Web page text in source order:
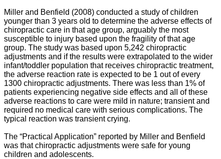
Miller and Benfield (2008) conducted a study of children
younger than 3 years old to determine the adverse effects of
chiropractic care in that age group, arguably the most
susceptible to injury based upon the fragility of that age
group. The study was based upon 5,242 chiropractic
adjustments and if the results were extrapolated to the wider
infant/toddler population that receives chiropractic treatment,
the adverse reaction rate is expected to be 1 out of every
1300 chiropractic adjustments. There was less than 1% of
patients experiencing negative side effects and all of these
adverse reactions to care were mild in nature; transient and
required no medical care with serious complications. The
typical reaction was transient crying.
The “Practical Application” reported by Miller and Benfield
was that chiropractic adjustments were safe for young
children and adolescents.